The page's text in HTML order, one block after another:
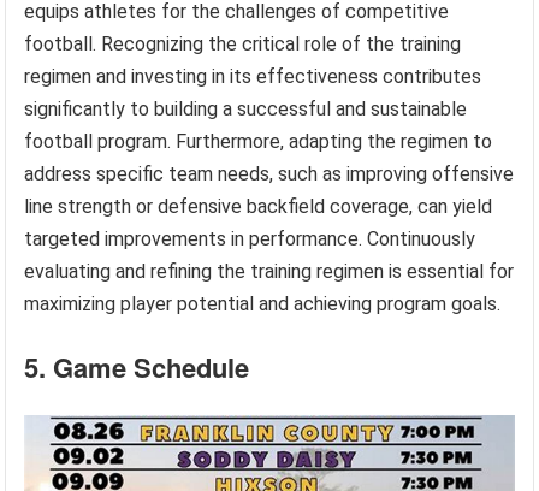
equips athletes for the challenges of competitive
football. Recognizing the critical role of the training
regimen and investing in its effectiveness contributes
significantly to building a successful and sustainable
football program. Furthermore, adapting the regimen to
address specific team needs, such as improving offensive
line strength or defensive backfield coverage, can yield
targeted improvements in performance. Continuously
evaluating and refining the training regimen is essential for
maximizing player potential and achieving program goals.
5. Game Schedule